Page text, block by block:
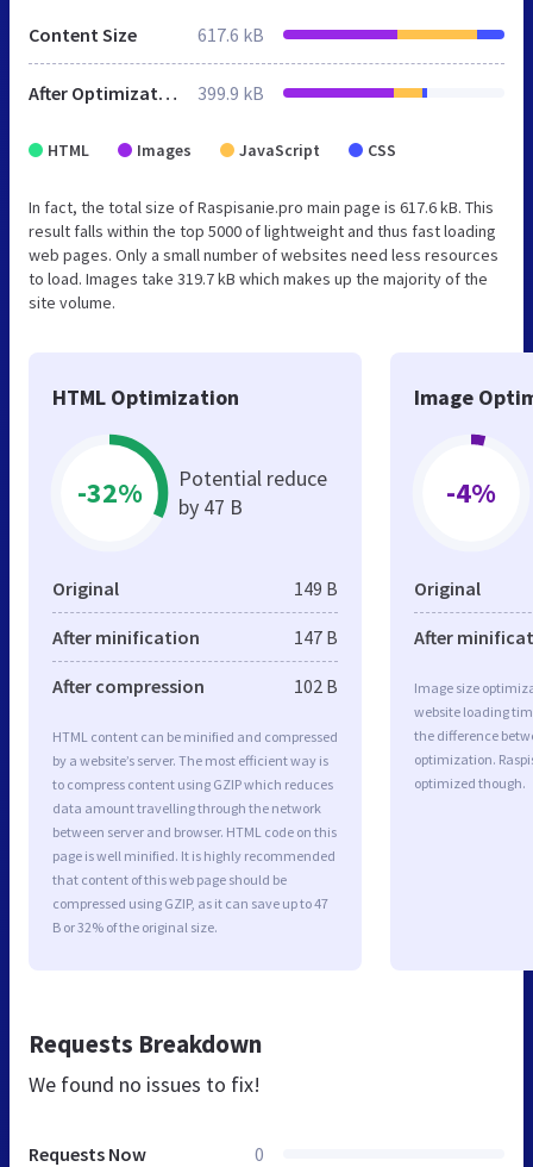
Content Size 617.6 kB
After Optimization 399.9 kB
HTML Images JavaScript CSS
In fact, the total size of Raspisanie.pro main page is 617.6 kB. This
result falls within the top 5000 of lightweight and thus fast loading
web pages. Only a small number of websites need less resources
to load. Images take 319.7 kB which makes up the majority of the
site volume.
HTML Optimization
-32%
Potential reduce
by 47 B
Original 149 B
After minification 147 B
After compression 102 B
HTML content can be minified and compressed
by a website’s server. The most efficient way is
to compress content using GZIP which reduces
data amount travelling through the network
between server and browser. HTML code on this
page is well minified. It is highly recommended
that content of this web page should be
compressed using GZIP, as it can save up to 47
B or 32% of the original size.
Image
-4%
Original
After
Image size
website loading
the difference
optimization.
optimized though.
Requests Breakdown
We found no issues to fix!
Requests Now 0